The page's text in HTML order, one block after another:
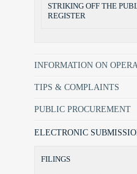
STRIKING OFF THE
REGISTER
INFORMATION ON
TIPS & COMPLAINTS
PUBLIC PROCUREMENT
ELECTRONIC
FILINGS